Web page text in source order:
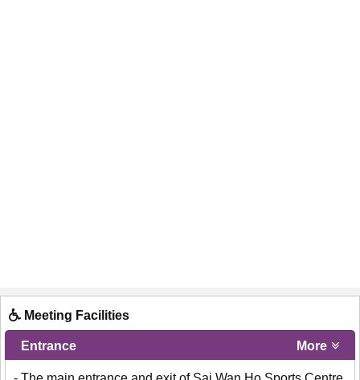
Meeting Facilities
Entrance More